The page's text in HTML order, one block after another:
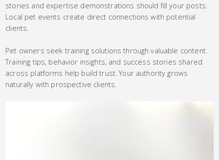
stories and expertise demonstrations should fill your posts.
Local pet events create direct connections with potential
clients.
Pet owners seek training solutions through valuable content.
Training tips, behavior insights, and success stories shared
across platforms help build trust. Your authority grows
naturally with prospective clients.